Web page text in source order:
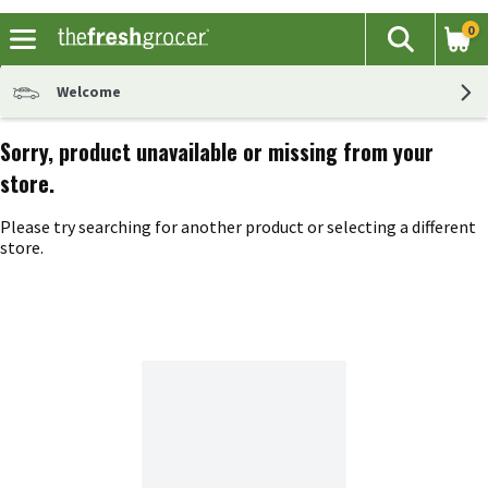
The
Search
0
Welcome
Sorry, product unavailable or missing from your
store.
Please try searching for another product or selecting a different
store.